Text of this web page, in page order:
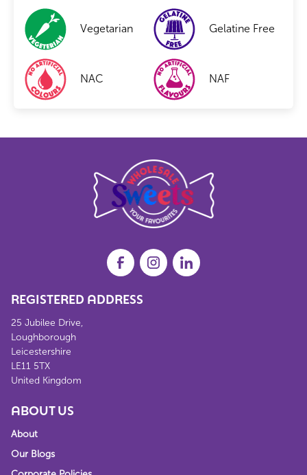
Vegetarian Gelatine Free
NAC NAF
REGISTERED ADDRESS
25 Jubilee Drive,
Loughborough
Leicestershire
LE11 5TX
United Kingdom
ABOUT US
About
Our Blogs